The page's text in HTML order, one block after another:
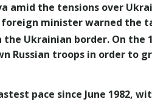
amid the tensions over
minister warned the
Ukrainian border. On the
Russian troops in order to
pace since June 1982,